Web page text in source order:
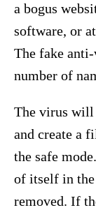
a bogus
software, or
The fake
number of
The virus will
and create a
the safe
of itself in the
removed. If